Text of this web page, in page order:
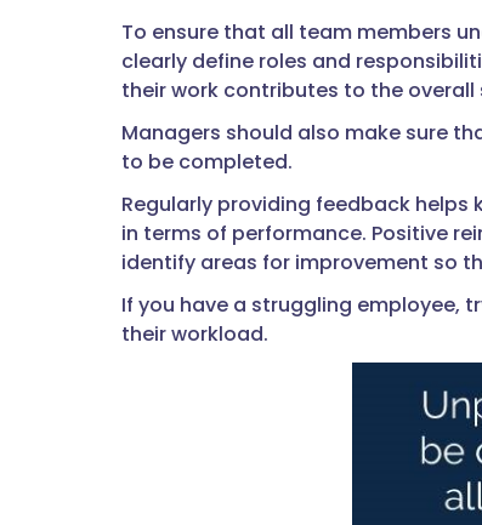
To ensure that all team members
clearly define roles and
their work contributes to the
Managers should also make sure
to be completed.
Regularly providing feedback helps
in terms of performance. Positive
identify areas for improvement so
If you have a struggling employee,
their workload.